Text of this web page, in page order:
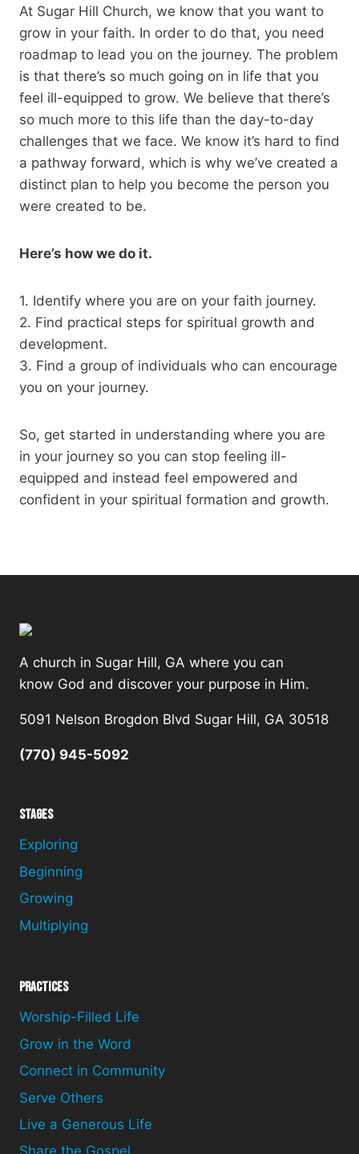
At Sugar Hill Church, we know that you want to
grow in your faith. In order to do that, you need
roadmap to lead you on the journey. The problem
is that there’s so much going on in life that you
feel ill-equipped to grow. We believe that there’s
so much more to this life than the day-to-day
challenges that we face. We know it’s hard to find
a pathway forward, which is why we’ve created a
distinct plan to help you become the person you
were created to be.
Here’s how we do it.
1. Identify where you are on your faith journey.
2. Find practical steps for spiritual growth and
development.
3. Find a group of individuals who can encourage
you on your journey.
So, get started in understanding where you are
in your journey so you can stop feeling ill-
equipped and instead feel empowered and
confident in your spiritual formation and growth.
A church in Sugar Hill, GA where you can
know God and discover your purpose in Him.
5091 Nelson Brogdon Blvd Sugar Hill, GA 30518
(770) 945-5092
Stages
Exploring
Beginning
Growing
Multiplying
Practices
Worship-Filled Life
Grow in the Word
Connect in Community
Serve Others
Live a Generous Life